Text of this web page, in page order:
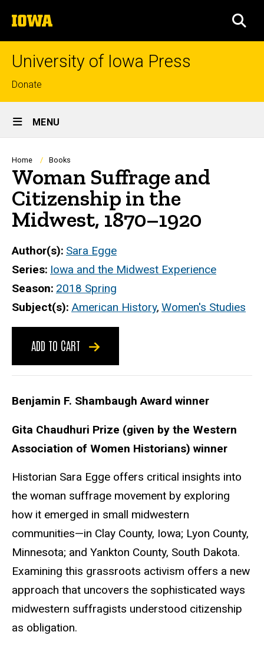
to
content
The
University
of
University of Iowa Press
Top
links
Donate
Site
Main
Navigation
MENU
Breadcrumb
Home Books
Woman Suffrage and
Citizenship in the
Midwest, 1870–1920
Author(s) Sara Egge
Series Iowa and the Midwest Experience
Season 2018 Spring
Subject(s) American History, Women's Studies
ADD TO CART
Benjamin F. Shambaugh Award winner
Gita Chaudhuri Prize (given by the Western
Association of Women Historians) winner
Historian Sara Egge offers critical insights into
the woman suffrage movement by exploring
how it emerged in small midwestern
communities—in Clay County, Iowa; Lyon County,
Minnesota; and Yankton County, South Dakota.
Examining this grassroots activism offers a new
approach that uncovers the sophisticated ways
midwestern suffragists understood citizenship
as obligation.